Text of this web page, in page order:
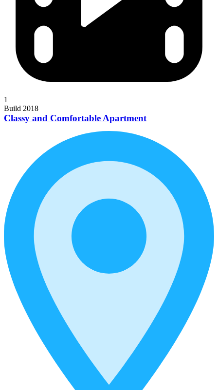
1
Build 2018
Classy and Comfortable Apartment